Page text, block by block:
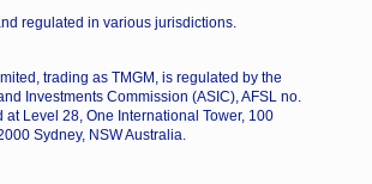
regulated in various jurisdictions.
trading as TMGM, is regulated by the
Investments Commission (ASIC), AFSL no.
Level 28, One International Tower, 100
Sydney, NSW Australia.